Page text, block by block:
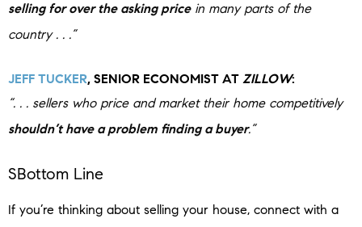
selling for over the asking pricein many parts of the
country . . .”
JEFF TUCKER, SENIOR ECONOMIST AT ZILLOW:
“. . . sellers who price and market their home competitively
shouldn’t have a problem finding a buyer.”
SBottom Line
If you’re thinking about selling your house, connect with a